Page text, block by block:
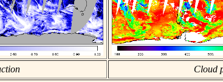
Cloud